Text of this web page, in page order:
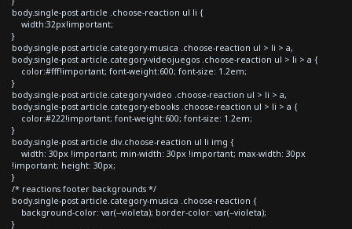
body.single-post article .choose-reaction ul li {
width:32px!important;
}
body.single-post article.category-musica .choose-reaction ul > li > a,
body.single-post article.category-videojuegos .choose-reaction ul > li > a {
color:#fff!important; font-weight:600; font-size: 1.2em;
}
body.single-post article.category-video .choose-reaction ul > li > a,
body.single-post article.category-ebooks .choose-reaction ul > li > a {
color:#222!important; font-weight:600; font-size: 1.2em;
}
body.single-post article div.choose-reaction ul li img {
width: 30px !important; min-width: 30px !important; max-width: 30px
!important; height: 30px;
}
/* reactions footer backgrounds */
body.single-post article.category-musica .choose-reaction {
background-color: var(--violeta); border-color: var(--violeta);
}